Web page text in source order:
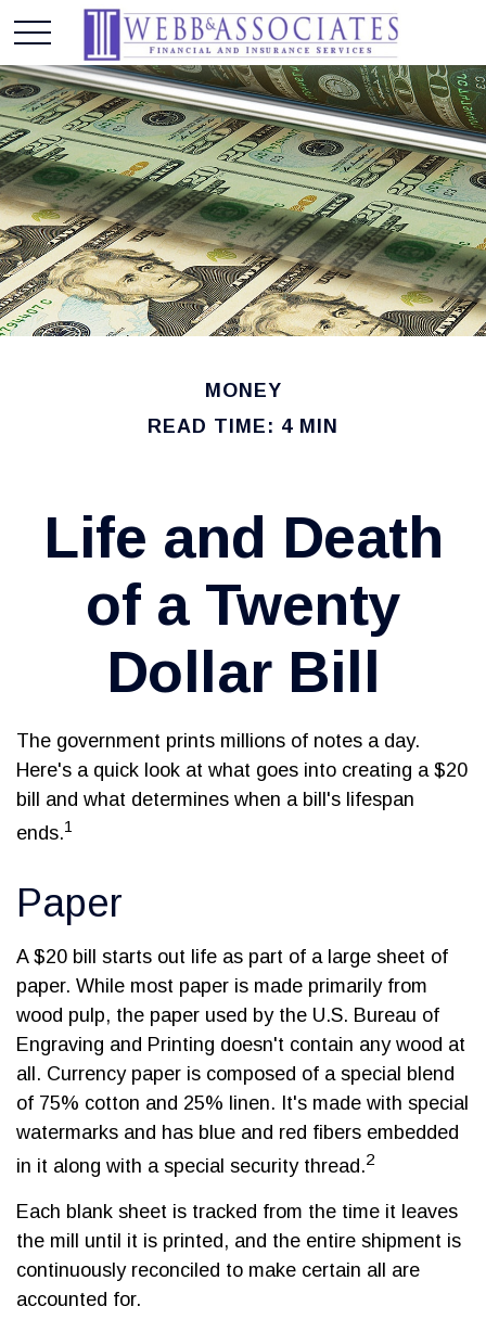
MONEY
READ TIME: 4 MIN
Life and Death
of a Twenty
Dollar Bill
The government prints millions of notes a day.
Here's a quick look at what goes into creating a $20
bill and what determines when a bill's lifespan
ends.1
Paper
A $20 bill starts out life as part of a large sheet of
paper. While most paper is made primarily from
wood pulp, the paper used by the U.S. Bureau of
Engraving and Printing doesn't contain any wood at
all. Currency paper is composed of a special blend
of 75% cotton and 25% linen. It's made with special
watermarks and has blue and red fibers embedded
in it along with a special security thread.2
Each blank sheet is tracked from the time it leaves
the mill until it is printed, and the entire shipment is
continuously reconciled to make certain all are
accounted for.